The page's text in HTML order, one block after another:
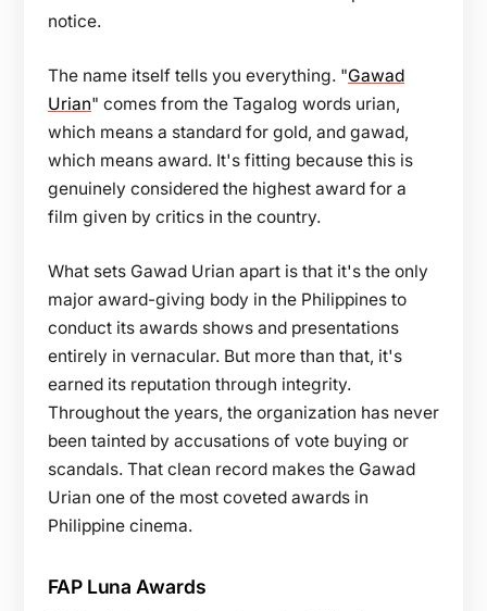
notice.
The name itself tells you everything. "Gawad
Urian" comes from the Tagalog words urian,
which means a standard for gold, and gawad,
which means award. It's fitting because this is
genuinely considered the highest award for a
film given by critics in the country.
What sets Gawad Urian apart is that it's the only
major award-giving body in the Philippines to
conduct its awards shows and presentations
entirely in vernacular. But more than that, it's
earned its reputation through integrity.
Throughout the years, the organization has never
been tainted by accusations of vote buying or
scandals. That clean record makes the Gawad
Urian one of the most coveted awards in
Philippine cinema.
FAP Luna Awards